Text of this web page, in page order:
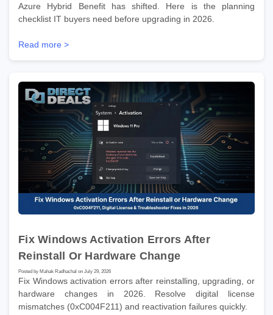
Azure Hybrid Benefit has shifted. Here is the planning
checklist IT buyers need before upgrading in 2026.
Read more >
Fix Windows Activation Errors After
Reinstall Or Hardware Change
Posted by Mahak Radhachal on July 29, 2026
Fix Windows activation errors after reinstalling, upgrading, or
hardware changes in 2026. Resolve digital license
mismatches (0xC004F211) and reactivation failures quickly.